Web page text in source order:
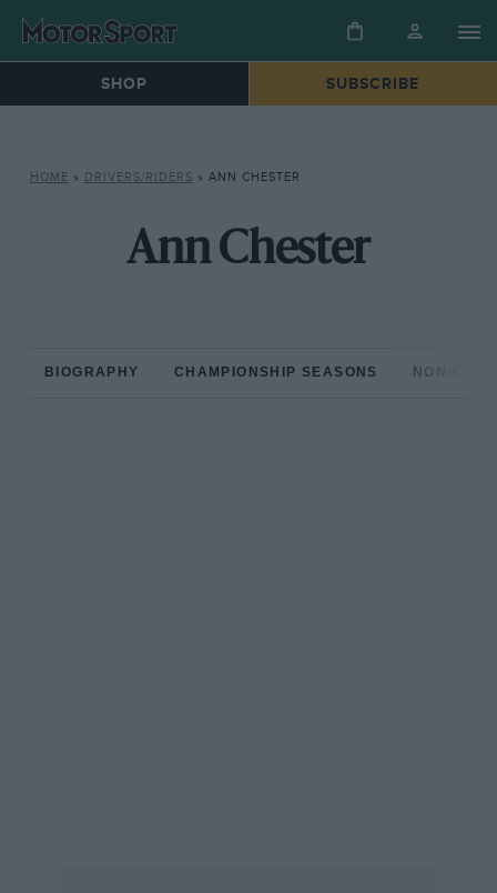
SHOP SUBSCRIBE
HOME » DRIVERS/RIDERS » ANN CHESTER
Ann Chester
BIOGRAPHY CHAMPIONSHIP SEASONS NON-